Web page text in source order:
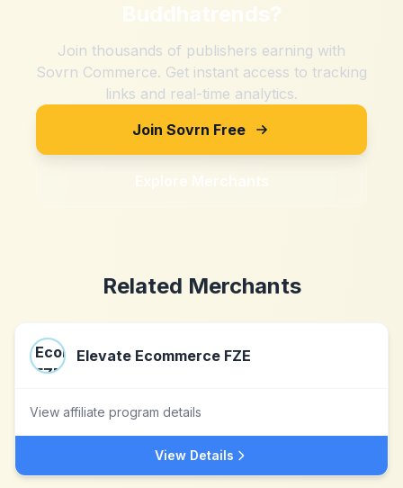
Buddhatrends?
Join thousands of publishers earning with
Sovrn Commerce. Get instant access to tracking
links and real-time analytics.
Join Sovrn Free
Explore Merchants
Related Merchants
Elevate Ecommerce FZE
View affiliate program details
View Details